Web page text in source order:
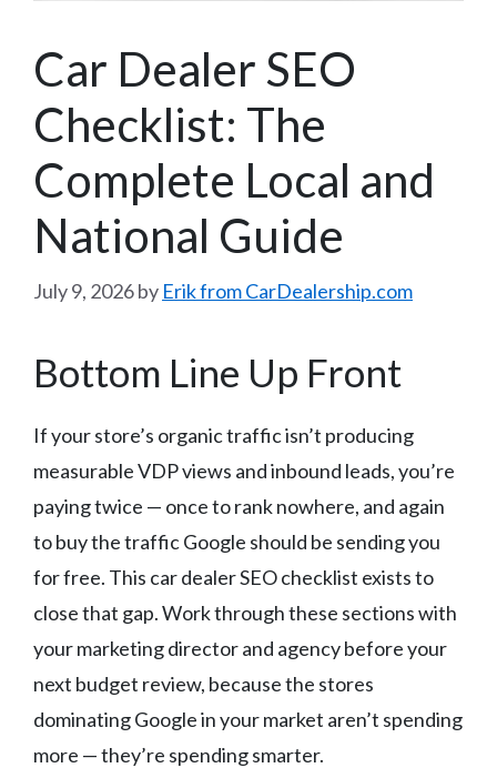
Car Dealer SEO
Checklist: The
Complete Local and
National Guide
July 9, 2026by Erik from CarDealership.com
Bottom Line Up Front
If your store’s organic traffic isn’t producing
measurable VDP views and inbound leads, you’re
paying twice — once to rank nowhere, and again
to buy the traffic Google should be sending you
for free. This car dealer SEO checklist exists to
close that gap. Work through these sections with
your marketing director and agency before your
next budget review, because the stores
dominating Google in your market aren’t spending
more — they’re spending smarter.